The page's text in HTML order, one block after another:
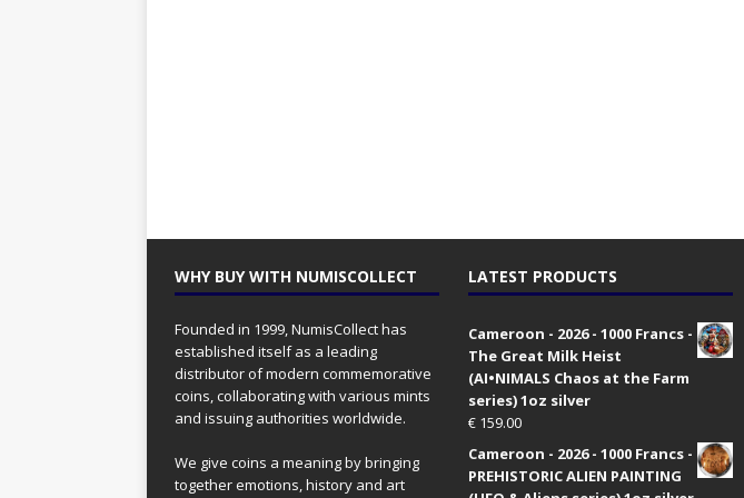
WHY BUY WITH NUMISCOLLECT
Founded in 1999, NumisCollect has
established itself as a leading
distributor of modern commemorative
coins, collaborating with various mints
and issuing authorities worldwide.
We give coins a meaning by bringing
together emotions, history and art
LATEST PRODUCTS
Cameroon - 2026 - 1000 Francs -
The Great Milk Heist
(AI•NIMALS Chaos at the Farm
series) 1oz silver
€159.00
Cameroon - 2026 - 1000 Francs -
PREHISTORIC ALIEN PAINTING